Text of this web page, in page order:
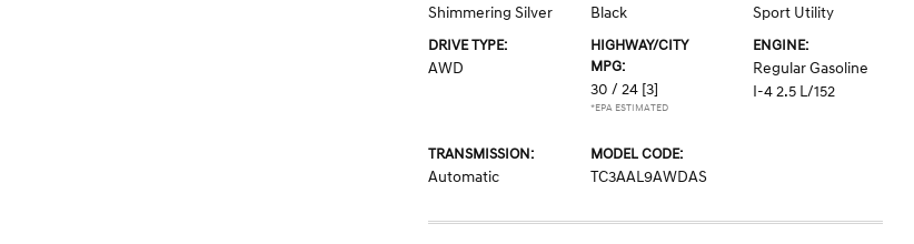
Shimmering Silver Black Sport Utility
DRIVE TYPE:
AWD
HIGHWAY/CITY
MPG:
30 / 24 [3]
*EPA ESTIMATED
ENGINE:
Regular Gasoline
I-4 2.5 L/152
TRANSMISSION:
Automatic
MODEL CODE:
TC3AAL9AWDAS